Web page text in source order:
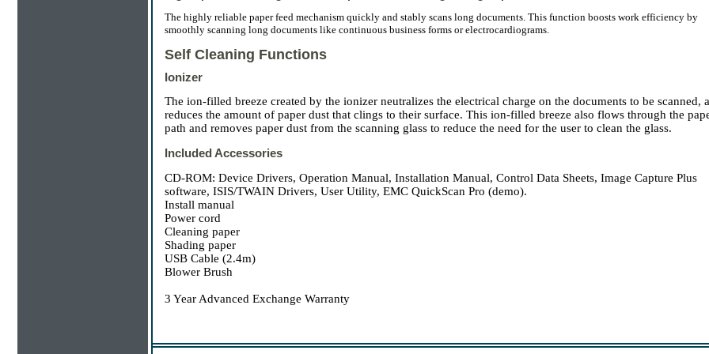
The highly reliable paper feed mechanism quickly and stably scans long documents. This function boosts work efficiency by
smoothly scanning long documents like continuous business forms or electrocardiograms.
Self Cleaning Functions
Ionizer
The ion-filled breeze created by the ionizer neutralizes the electrical charge on the documents to be scanned,
reduces the amount of paper dust that clings to their surface. This ion-filled breeze also flows through the
path and removes paper dust from the scanning glass to reduce the need for the user to clean the glass.
Included Accessories
CD-ROM: Device Drivers, Operation Manual, Installation Manual, Control Data Sheets, Image Capture Plus
software, ISIS/TWAIN Drivers, User Utility, EMC QuickScan Pro (demo).
Install manual
Power cord
Cleaning paper
Shading paper
USB Cable (2.4m)
Blower Brush
3 Year Advanced Exchange Warranty